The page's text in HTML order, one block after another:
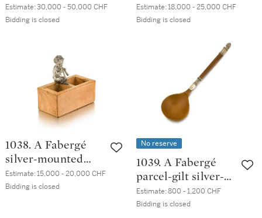
table lighter in the
form of a
Rappaport, St
Petersburg, 1899-
Estimate:30,000 - 50,000 CHF
Bidding is closed
clay brick match
holder, probably
Estimate:18,000 - 25,000 CHF
Bidding is closed
1038. A Fabergé
silver-mounted
clay brick match
holder, probably
Estimate:15,000 - 20,000 CHF
Bidding is closed
No reserve
1039. A Fabergé
parcel-gilt silver-
mounted fruitwood
spoon, workmaster
Estimate:800 - 1,200 CHF
Bidding is closed